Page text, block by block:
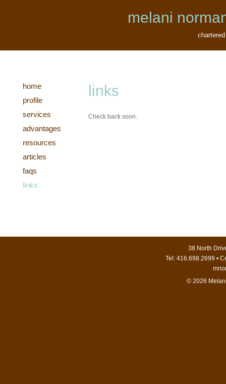
melani
home
profile
services
advantages
resources
articles
faqs
links
links
Check back soon.
38 North
Tel: 416.698.2699 •
© 2026